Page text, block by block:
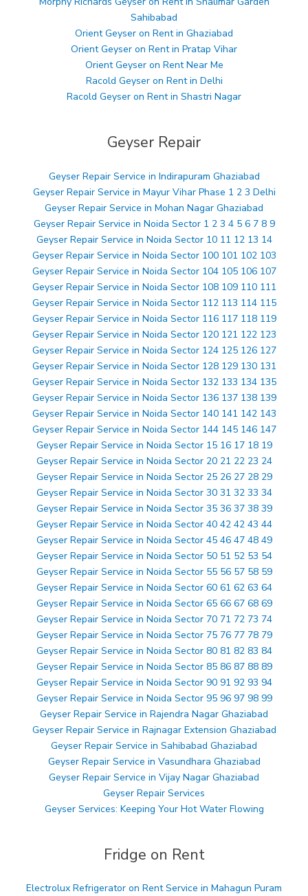
Sahibabad
Orient Geyser on Rent in Ghaziabad
Orient Geyser on Rent in Pratap Vihar
Orient Geyser on Rent Near Me
Racold Geyser on Rent in Delhi
Racold Geyser on Rent in Shastri Nagar
Geyser Repair
Geyser Repair Service in Indirapuram Ghaziabad
Geyser Repair Service in Mayur Vihar Phase 1 2 3 Delhi
Geyser Repair Service in Mohan Nagar Ghaziabad
Geyser Repair Service in Noida Sector 1 2 3 4 5 6 7 8 9
Geyser Repair Service in Noida Sector 10 11 12 13 14
Geyser Repair Service in Noida Sector 100 101 102 103
Geyser Repair Service in Noida Sector 104 105 106 107
Geyser Repair Service in Noida Sector 108 109 110 111
Geyser Repair Service in Noida Sector 112 113 114 115
Geyser Repair Service in Noida Sector 116 117 118 119
Geyser Repair Service in Noida Sector 120 121 122 123
Geyser Repair Service in Noida Sector 124 125 126 127
Geyser Repair Service in Noida Sector 128 129 130 131
Geyser Repair Service in Noida Sector 132 133 134 135
Geyser Repair Service in Noida Sector 136 137 138 139
Geyser Repair Service in Noida Sector 140 141 142 143
Geyser Repair Service in Noida Sector 144 145 146 147
Geyser Repair Service in Noida Sector 15 16 17 18 19
Geyser Repair Service in Noida Sector 20 21 22 23 24
Geyser Repair Service in Noida Sector 25 26 27 28 29
Geyser Repair Service in Noida Sector 30 31 32 33 34
Geyser Repair Service in Noida Sector 35 36 37 38 39
Geyser Repair Service in Noida Sector 40 42 42 43 44
Geyser Repair Service in Noida Sector 45 46 47 48 49
Geyser Repair Service in Noida Sector 50 51 52 53 54
Geyser Repair Service in Noida Sector 55 56 57 58 59
Geyser Repair Service in Noida Sector 60 61 62 63 64
Geyser Repair Service in Noida Sector 65 66 67 68 69
Geyser Repair Service in Noida Sector 70 71 72 73 74
Geyser Repair Service in Noida Sector 75 76 77 78 79
Geyser Repair Service in Noida Sector 80 81 82 83 84
Geyser Repair Service in Noida Sector 85 86 87 88 89
Geyser Repair Service in Noida Sector 90 91 92 93 94
Geyser Repair Service in Noida Sector 95 96 97 98 99
Geyser Repair Service in Rajendra Nagar Ghaziabad
Geyser Repair Service in Rajnagar Extension Ghaziabad
Geyser Repair Service in Sahibabad Ghaziabad
Geyser Repair Service in Vasundhara Ghaziabad
Geyser Repair Service in Vijay Nagar Ghaziabad
Geyser Repair Services
Geyser Services: Keeping Your Hot Water Flowing
Fridge on Rent
Electrolux Refrigerator on Rent Service in Mahagun Puram